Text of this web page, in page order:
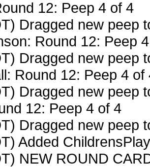
12: Peep 4 of 4
Dragged new peep
Round 12: Peep
Dragged new peep
Round 12: Peep 4 of
Dragged new peep
12: Peep 4 of 4
Dragged new peep
Added
NEW ROUND